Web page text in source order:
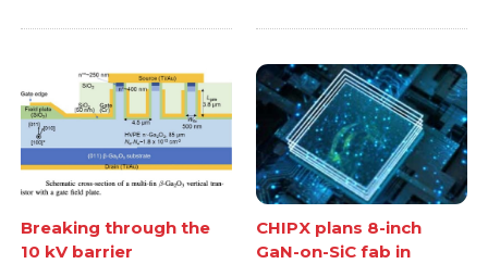
Breaking through the
10 kV barrier
CHIPX plans 8-inch
GaN-on-SiC fab in